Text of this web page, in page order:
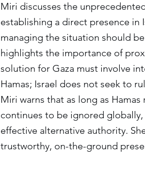
Miri discusses the
establishing a direct presence in
managing the situation should
highlights the importance of
solution for Gaza must involve
Hamas; Israel does not seek to
Miri warns that as long as
continues to be ignored
effective alternative authority.
trustworthy, on-the-ground